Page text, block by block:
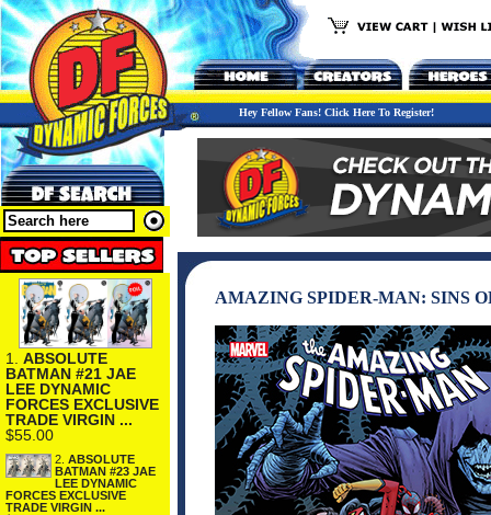
Hey Fellow Fans! Click Here To Register!
1. ABSOLUTE
BATMAN #21 JAE
LEE DYNAMIC
FORCES EXCLUSIVE
TRADE VIRGIN ...
$55.00
2. ABSOLUTE
BATMAN #23 JAE
LEE DYNAMIC
FORCES EXCLUSIVE
TRADE VIRGIN ...
AMAZING SPIDER-MAN: SINS